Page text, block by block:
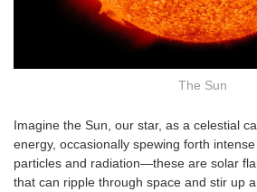
The Sun
Imagine the Sun, our star, as a celestial
energy, occasionally spewing forth
particles and radiation—these are solar
that can ripple through space and stir up